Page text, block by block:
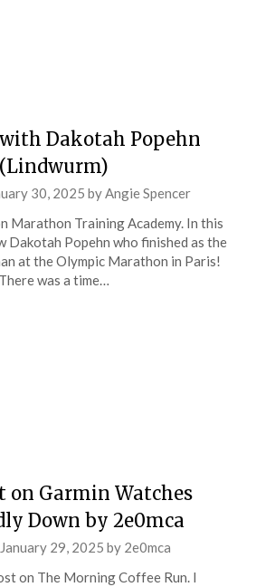
Dakotah Popehn
(Lindwurm)
30, 2025 byAngie Spencer
Marathon Training Academy. In this
Dakotah Popehn who finished as the
at the Olympic Marathon in Paris!
There was a time…
on Garmin Watches
Down by 2e0mca
January 29, 2025 by 2e0mca
on The Morning Coffee Run. I